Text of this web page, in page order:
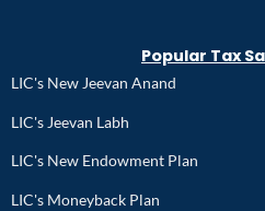
Popular Tax
LIC's New Jeevan Anand
LIC's Jeevan Labh
LIC's New Endowment Plan
LIC's Moneyback Plan